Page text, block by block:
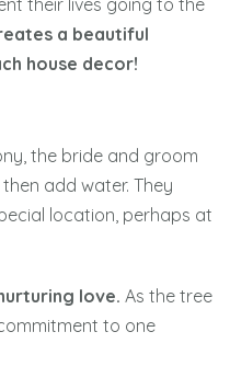
their lives going to the
a beautiful
house decor!
the bride and groom
add water. They
location, perhaps at
love. As the tree
to one